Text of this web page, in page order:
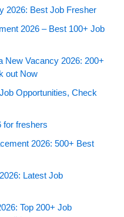
2026: Best Job Fresher
2026 – Best 100+ Job
New Vacancy 2026: 200+
out Now
Opportunities, Check
for freshers
2026: 500+ Best
Latest Job
Top 200+ Job